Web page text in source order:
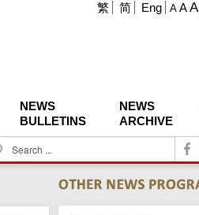
A A A
繁 简 Eng
NEWS
BULLETINS
NEWS
ARCHIVE
S
e
c